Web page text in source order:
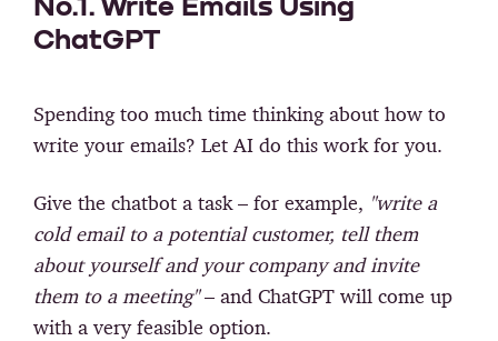
No.1. Write Emails Using
ChatGPT
Spending too much time thinking about how to
write your emails? Let AI do this work for you.
Give the chatbot a task – for example, "write a
cold email to a potential customer, tell them
about yourself and your company and invite
them to a meeting"– and ChatGPT will come up
with a very feasible option.